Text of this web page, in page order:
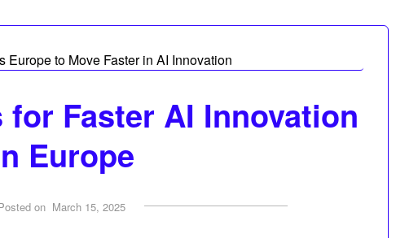
Faster AI Innovation
Europe
on March 15, 2025